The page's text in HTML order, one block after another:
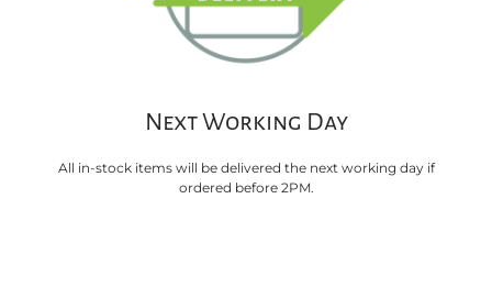
Next Working Day
All in-stock items will be delivered the next working day if
ordered before 2PM.